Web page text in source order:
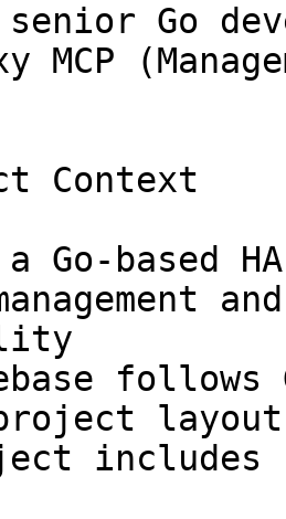
Go
MCP
Context
based
layout
includes